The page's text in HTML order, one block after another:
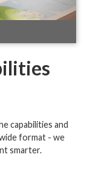
capabilities and
format - we
smarter.